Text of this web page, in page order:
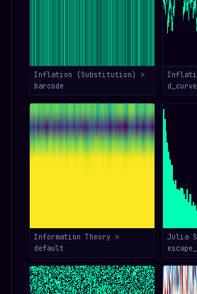
Inflation (Substitution) >
barcode
d_curve
Information Theory >
default
Julia